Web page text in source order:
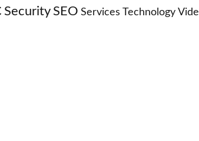
Security SEO Services Technology